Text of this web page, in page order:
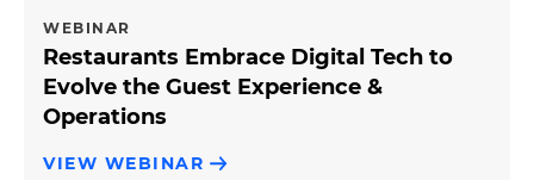
WEBINAR
Restaurants Embrace Digital Tech to
Evolve the Guest Experience &
Operations
VIEW WEBINAR